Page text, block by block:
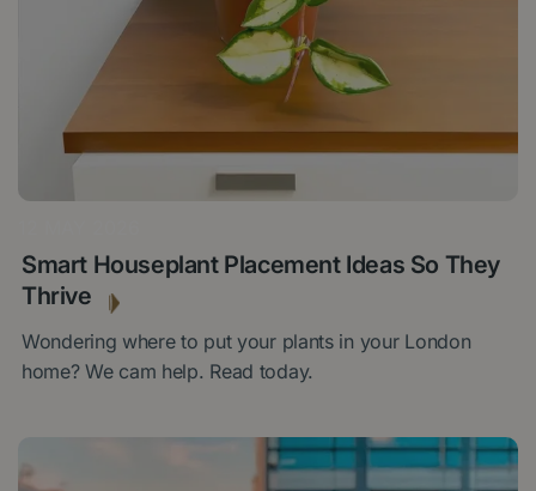
Smart Houseplant Placement Ideas So They
Thrive
Wondering where to put your plants in your London
home? We cam help. Read today.